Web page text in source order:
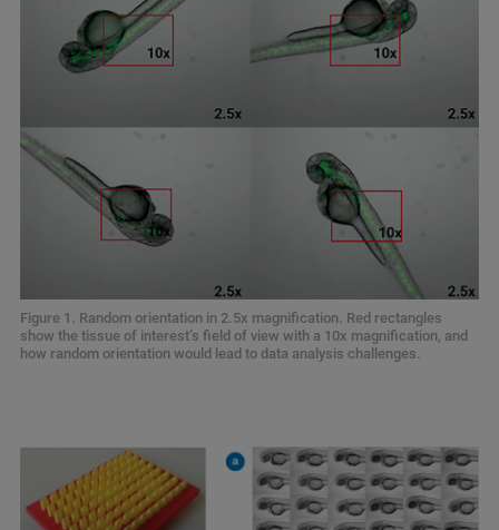
Figure 1. Random orientation in 2.5x magnification. Red rectangles
show the tissue of interest’s field of view with a 10x magnification, and
how random orientation would lead to data analysis challenges.